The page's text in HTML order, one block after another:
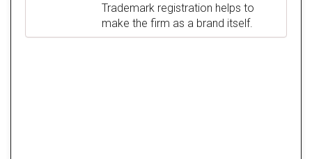
Trademark registration helps to
make the firm as a brand itself.